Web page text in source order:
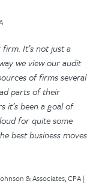
It’s not just a
we view our audit
of firms several
parts of their
it’s been a goal of
for quite some
best business moves
& Associates, CPA |